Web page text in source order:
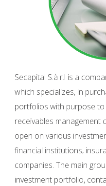
Secapital S.à r.l is a
which specializes, in
portfolios with purpose
receivables management
open on various
financial institutions,
companies. The main
investment portfolio,